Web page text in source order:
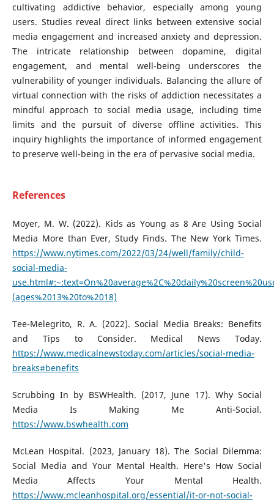
cultivating addictive behavior, especially among young
users. Studies reveal direct links between extensive social
media engagement and increased anxiety and depression.
The intricate relationship between dopamine, digital
engagement, and mental well-being underscores the
vulnerability of younger individuals. Balancing the allure of
virtual connection with the risks of addiction necessitates a
mindful approach to social media usage, including time
limits and the pursuit of diverse offline activities. This
inquiry highlights the importance of informed engagement
to preserve well-being in the era of pervasive social media.
References
Moyer, M. W. (2022). Kids as Young as 8 Are Using Social
Media More than Ever, Study Finds. The New York Times.
https://www.nytimes.com/2022/03/24/well/family/child-
social-media-
(ages%2013%20to%2018)
Tee-Melegrito, R. A. (2022). Social Media Breaks: Benefits
and Tips to Consider. Medical News Today.
https://www.medicalnewstoday.com/articles/social-media-
breaks#benefits
Scrubbing In by BSWHealth. (2017, June 17). Why Social
Media Is Making Me Anti-Social.
https://www.bswhealth.com
McLean Hospital. (2023, January 18). The Social Dilemma:
Social Media and Your Mental Health. Here's How Social
Media Affects Your Mental Health.
https://www.mcleanhospital.org/essential/it-or-not-social-